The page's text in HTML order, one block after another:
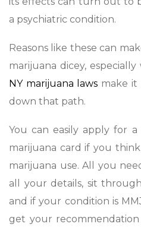
a psychiatric condition.
Reasons like these can
marijuana dicey,
NY marijuana laws make it
down that path.
You can easily apply for
marijuana card if you
marijuana use. All you
all your details, sit
and if your condition is
get your